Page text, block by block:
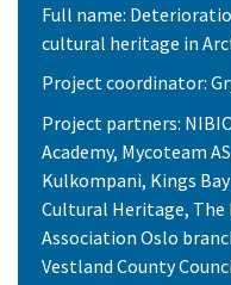
Full name:
cultural heritage in
Project coordinator:
Project partners:
Academy, Mycoteam
Kulkompani, Kings
Cultural Heritage, The
Association Oslo
Vestland County